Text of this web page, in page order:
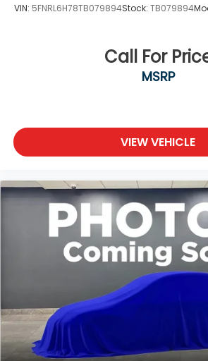
VIN: 5FNRL6H78TB079894Stock: TB079894
Call For
MSRP
VIEW VEHICLE